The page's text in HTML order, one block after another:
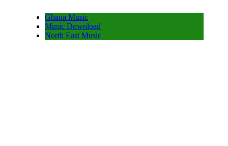
Ghana Music
Music Download
North East Music